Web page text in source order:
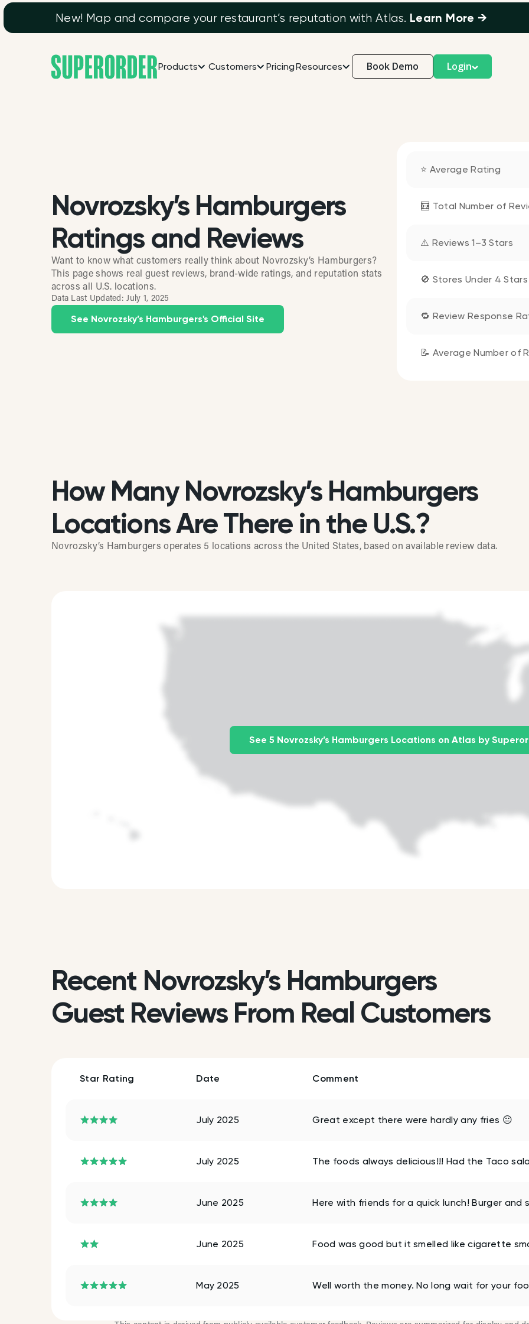
New! Map and compare your restaurant’s reputation with Atlas. Learn More →
Products Customers PricingResources Book Demo Login
Novrozsky’s Hamburgers
Ratings and Reviews
Want to know what customers really think about Novrozsky’s Hamburgers?
This page shows real guest reviews, brand-wide ratings, and reputation stats
across all U.S. locations.
Data Last Updated:July 1, 2025
See Novrozsky’s Hamburgers's Official Site
⭐ Average Rating
🧮 Total Number of
⚠️ Reviews 1–3 Stars
🚫 Stores Under 4 Stars
🔁 Review Response
📝 Average Number of
How Many Novrozsky’s Hamburgers
Locations Are There in the U.S.?
Novrozsky’s Hamburgers operates 5 locations across the United States, based on available review data.
See 5 Novrozsky’s Hamburgers Locations on Atlas by
Recent Novrozsky’s Hamburgers
Guest Reviews From Real Customers
Star Rating Date Comment
July 2025 Great except there were hardly any fries 😐
July 2025 The foods always delicious!!! Had the Taco
June 2025 Here with friends for a quick lunch! Burger and
June 2025 Food was good but it smelled like cigarette
May 2025 Well worth the money. No long wait for your